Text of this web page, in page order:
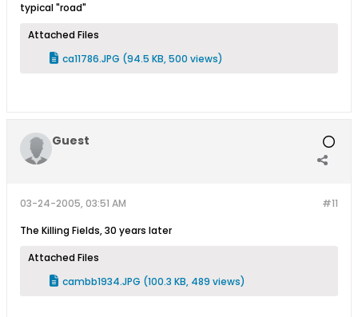
typical "road"
Attached Files
ca11786.JPG (94.5 KB, 500 views)
Guest
#11
03-24-2005, 03:51 AM
The Killing Fields, 30 years later
Attached Files
cambb1934.JPG (100.3 KB, 489 views)